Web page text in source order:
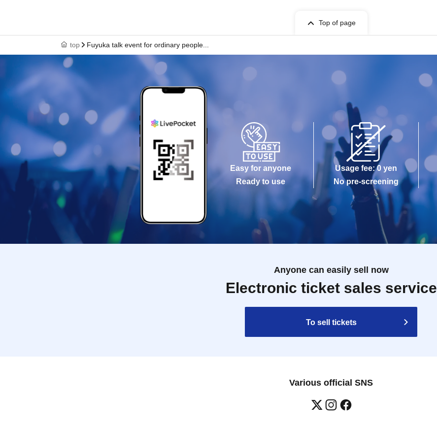
Top of page
top Fuyuka talk event for ordinary people...
Easy for anyone
Ready to use
Usage fee: 0 yen
No pre-screening
Anyone can easily sell now
Electronic ticket sales service
To sell tickets
Various official SNS